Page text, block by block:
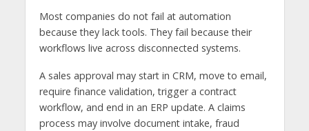
Most companies do not fail at automation
because they lack tools. They fail because their
workflows live across disconnected systems.
A sales approval may start in CRM, move to email,
require finance validation, trigger a contract
workflow, and end in an ERP update. A claims
process may involve document intake, fraud